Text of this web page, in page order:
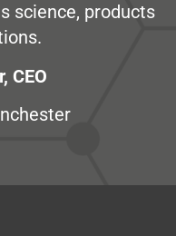
science, products
CEO